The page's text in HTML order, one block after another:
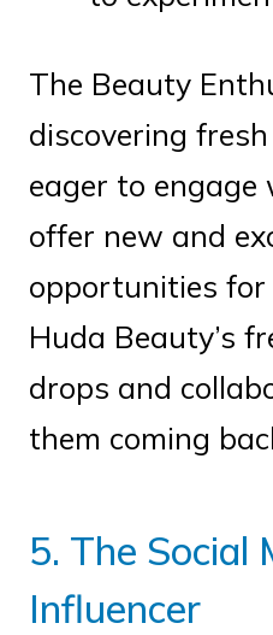
The Beauty
discovering
eager to
offer new and
opportunities for
Huda Beauty’s
drops and
them coming
5. The Social
Influencer